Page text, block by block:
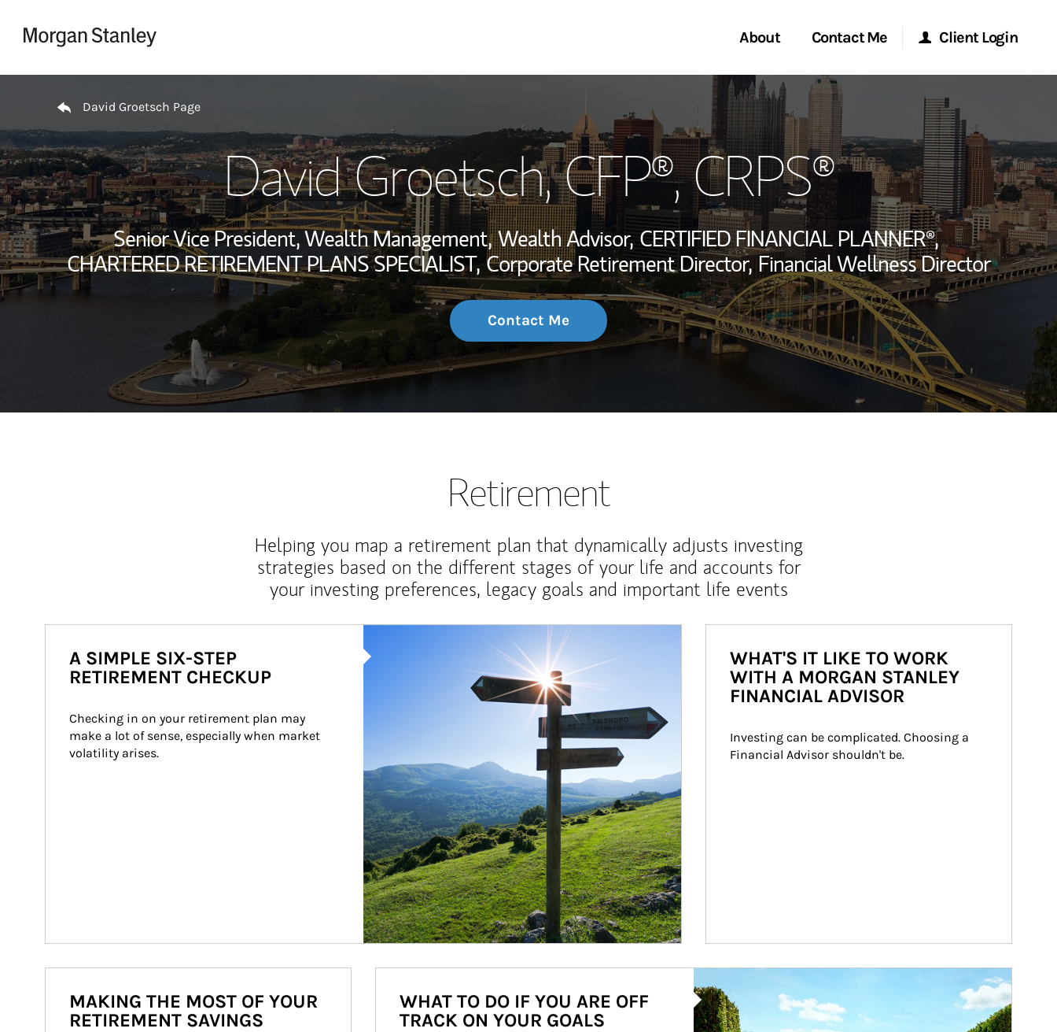
About
My Story and Services
Wealth Management Global
Investment Office
Thought Leadership
Contact Me
Start a Conversation
Location
Client Login
Morgan Stanley Online
Morgan Stanley at Work
Research Portal
Matrix
David Groetsch Page
David Groetsch, CFP®, CRPS®
Senior Vice President, Wealth Management, Wealth Advisor, CERTIFIED FINANCIAL PLANNER®,
CHARTERED RETIREMENT PLANS SPECIALIST, Corporate Retirement Director, Financial Wellness Director
Contact Me
Retirement
Helping you map a retirement plan that dynamically adjusts investing
strategies based on the different stages of your life and accounts for
your investing preferences, legacy goals and important life events
A SIMPLE SIX-STEP
RETIREMENT CHECKUP
Checking in on your retirement plan may
make a lot of sense, especially when market
volatility arises.
WHAT'S IT LIKE TO WORK
WITH A MORGAN STANLEY
FINANCIAL ADVISOR
Investing can be complicated. Choosing a
Financial Advisor shouldn't be.
MAKING THE MOST OF YOUR
RETIREMENT SAVINGS
WHAT TO DO IF YOU ARE OFF
TRACK ON YOUR GOALS